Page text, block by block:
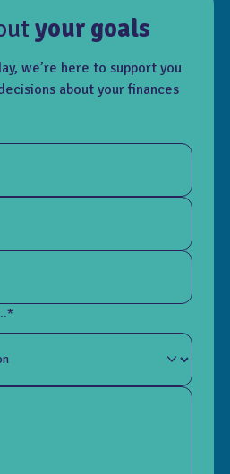
your goals
we’re here to support you
about your finances